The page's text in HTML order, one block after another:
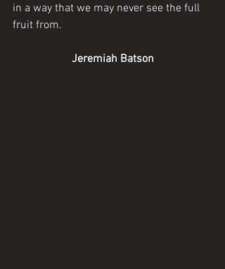
in a way that we may never see the full
fruit from.
Jeremiah Batson